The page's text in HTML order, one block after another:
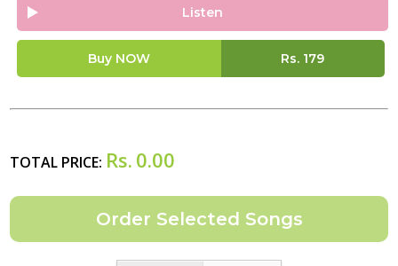
Listen
Buy NOW Rs. 179
TOTAL PRICE: Rs. 0.00